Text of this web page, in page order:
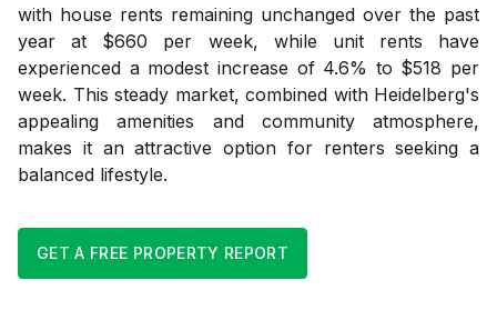
with house rents remaining unchanged over the past
year at $660 per week, while unit rents have
experienced a modest increase of 4.6% to $518 per
week. This steady market, combined with Heidelberg's
appealing amenities and community atmosphere,
makes it an attractive option for renters seeking a
balanced lifestyle.
GET A FREE PROPERTY REPORT